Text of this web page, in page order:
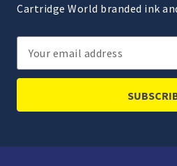
Cartridge World branded ink
Email
Address